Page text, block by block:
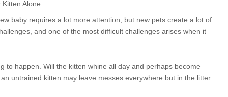
baby requires a lot more attention, but new pets create a lot of
and one of the most difficult challenges arises when it
happen. Will the kitten whine all day and perhaps become
untrained kitten may leave messes everywhere but in the litter